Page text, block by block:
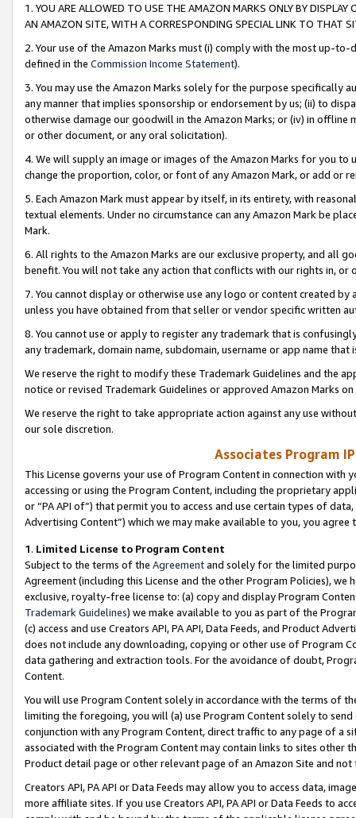
1. YOU ARE ALLOWED TO USE THE AMAZON MARKS ONLY BY
AN AMAZON SITE, WITH A CORRESPONDING SPECIAL LINK TO THAT
2. Your use of the Amazon Marks must (i) comply with the most up-
defined in the Commission Income Statement).
3. You may use the Amazon Marks solely for the purpose specifically
any manner that implies sponsorship or endorsement by us; (ii) to
otherwise damage our goodwill in the Amazon Marks; or (iv) in offline
or other document, or any oral solicitation).
4. We will supply an image or images of the Amazon Marks for you to
change the proportion, color, or font of any Amazon Mark, or add or
5. Each Amazon Mark must appear by itself, in its entirety, with
textual elements. Under no circumstance can any Amazon Mark be
Mark.
6. All rights to the Amazon Marks are our exclusive property, and all
benefit. You will not take any action that conflicts with our rights in, or
7. You cannot display or otherwise use any logo or content created
unless you have obtained from that seller or vendor specific written
8. You cannot use or apply to register any trademark that is
any trademark, domain name, subdomain, username or app name
We reserve the right to modify these Trademark Guidelines and the
notice or revised Trademark Guidelines or approved Amazon Marks
We reserve the right to take appropriate action against any use
our sole discretion.
Associates Program
This License governs your use of Program Content in connection
accessing or using the Program Content, including the proprietary
or “PA API of”) that permit you to access and use certain types of
Advertising Content”) which we may make available to you, you agree
1. Limited License to Program Content
Subject to the terms of the Agreementand solely for the limited
Agreement (including this License and the other Program Policies),
exclusive, royalty-free license to: (a) copy and display Program
Trademark Guidelines) we make available to you as part of the
(c) access and use Creators API, PA API, Data Feeds, and Product
does not include any downloading, copying or other use of Program
data gathering and extraction tools. For the avoidance of doubt,
Content.
You will use Program Content solely in accordance with the terms of
limiting the foregoing, you will (a) use Program Content solely to
conjunction with any Program Content, direct traffic to any page of a
associated with the Program Content may contain links to sites other
Product detail page or other relevant page of an Amazon Site and not
Creators API, PA API or Data Feeds may allow you to access data,
more affiliate sites. If you use Creators API, PA API or Data Feeds to